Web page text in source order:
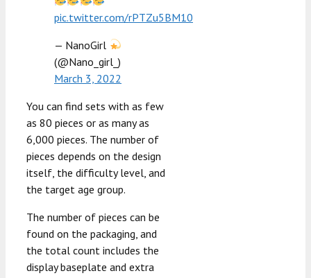
pic.twitter.com/rPTZu5BM10
— NanoGirl
(@Nano_girl_)
March 3, 2022
You can find sets with as few
as 80 pieces or as many as
6,000 pieces. The number of
pieces depends on the design
itself, the difficulty level, and
the target age group.
The number of pieces can be
found on the packaging, and
the total count includes the
display baseplate and extra